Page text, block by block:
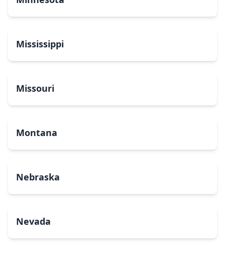
Mississippi
Missouri
Montana
Nebraska
Nevada